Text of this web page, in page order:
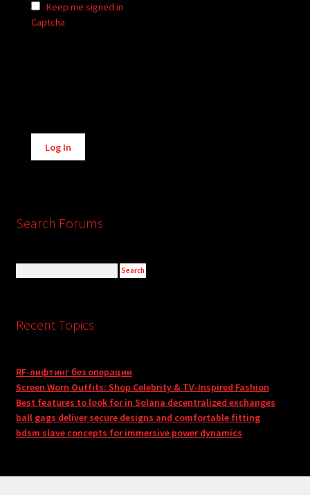
Keep me signed in
Captcha
Alternative:
Log In
Search Forums
Recent Topics
RF-лифтинг без операции
Screen Worn Outfits: Shop Celebrity & TV-Inspired Fashion
Best features to look for in Solana decentralized exchanges
ball gags deliver secure designs and comfortable fitting
bdsm slave concepts for immersive power dynamics